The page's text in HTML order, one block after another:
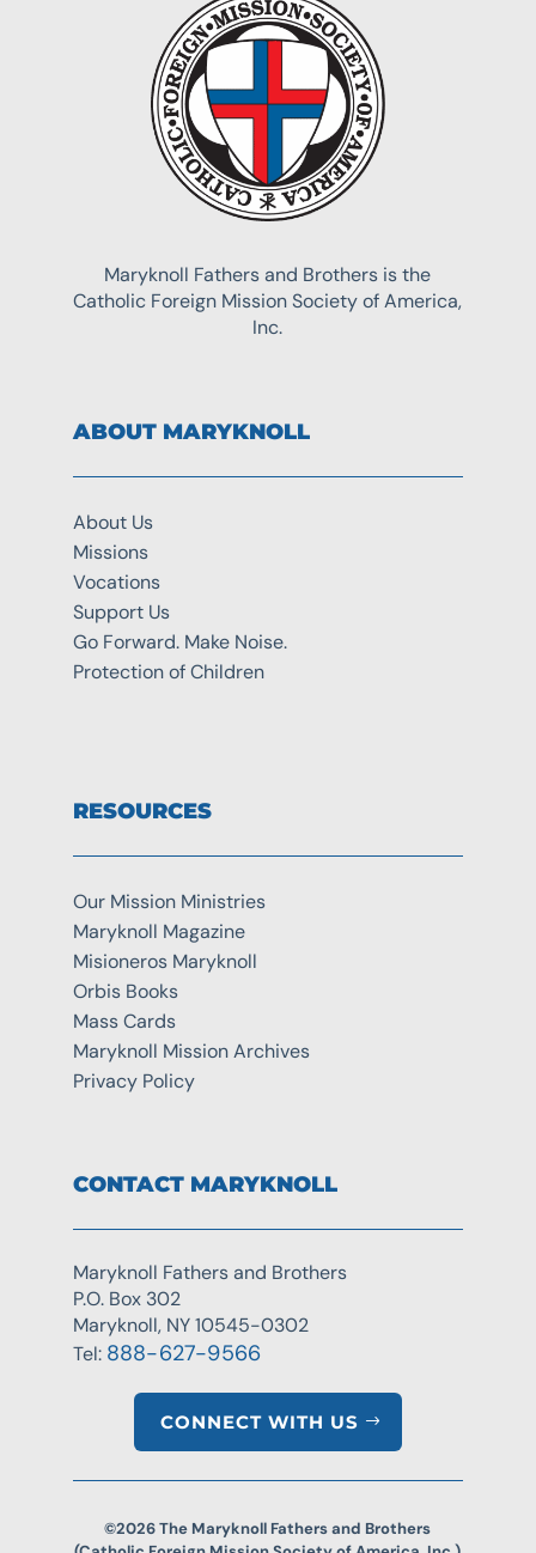
Maryknoll Fathers and Brothers is the
Catholic Foreign Mission Society of America,
Inc.
ABOUT MARYKNOLL
About Us
Missions
Vocations
Support Us
Go Forward. Make Noise.
Protection of Children
RESOURCES
Our Mission Ministries
Maryknoll Magazine
Misioneros Maryknoll
Orbis Books
Mass Cards
Maryknoll Mission Archives
Privacy Policy
CONTACT MARYKNOLL
Maryknoll Fathers and Brothers
P.O. Box 302
Maryknoll, NY 10545-0302
Tel: 888-627-9566
CONNECT WITH US
©2026 The Maryknoll Fathers and Brothers